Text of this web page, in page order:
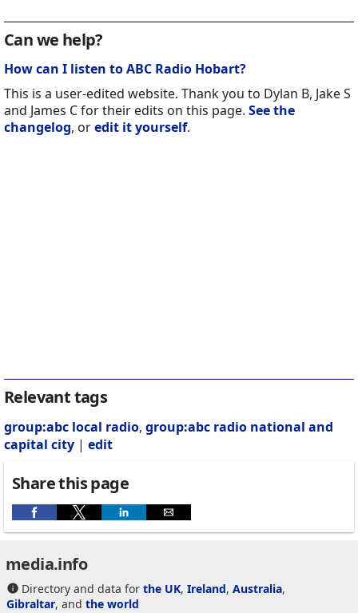
Can we help?
How can I listen to ABC Radio Hobart?
This is a user-edited website. Thank you to Dylan B, Jake S
and James C for their edits on this page. See the
changelog, oredit it yourself.
Relevant tags
group:abc local radio, group:abc radio national and
capital city | edit
Share this page
media.info
Directory and data for the UK, Ireland, Australia,
Gibraltar, and the world